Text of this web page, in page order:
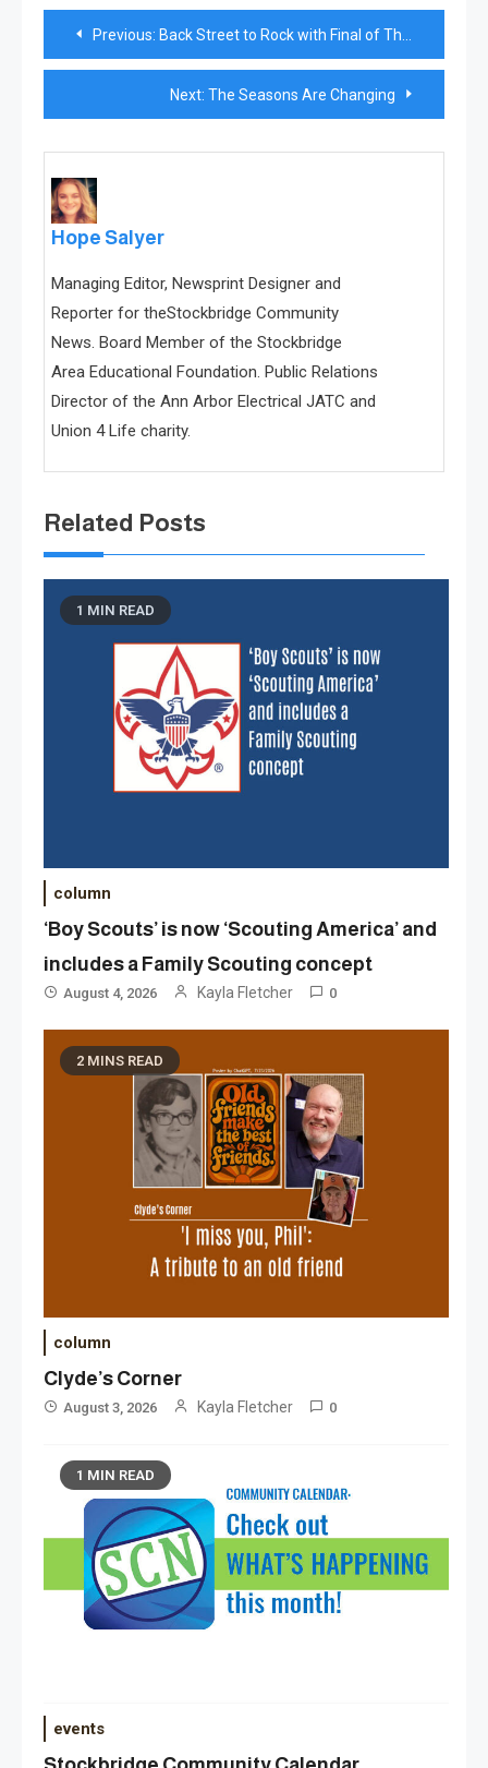
Post
navigation
Previous: Back Street to Rock with Final of Three Monthly Jazz Performances
Next: The Seasons Are Changing
Hope Salyer
Managing Editor, Newsprint Designer and
Reporter for theStockbridge Community
News. Board Member of the Stockbridge
Area Educational Foundation. Public Relations
Director of the Ann Arbor Electrical JATC and
Union 4 Life charity.
Related Posts
1 MIN READ
column
‘Boy Scouts’ is now ‘Scouting America’ and
includes a Family Scouting concept
August 4, 2026 Kayla Fletcher 0
2 MINS READ
column
Clyde’s Corner
August 3, 2026 Kayla Fletcher 0
1 MIN READ
events